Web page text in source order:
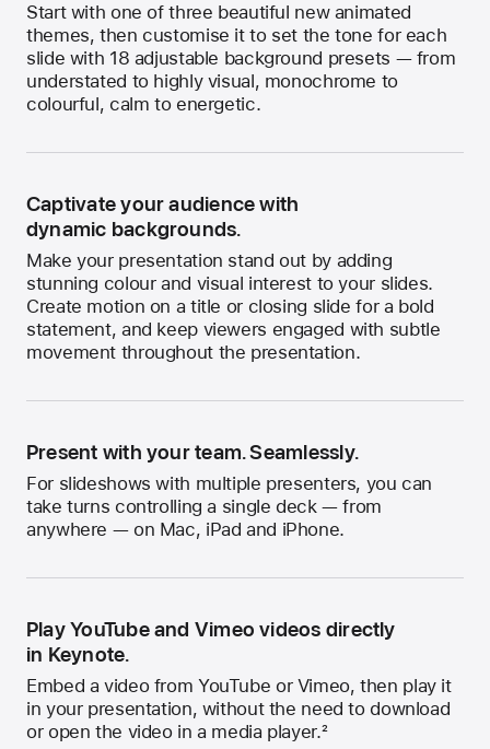
Start with one of three beautiful new animated
themes, then customise it to set the tone for each
slide with 18 adjustable background presets — from
understated to highly visual, monochrome to
colourful, calm to energetic.
Captivate your audience with
dynamic backgrounds.
Make your presentation stand out by adding
stunning colour and visual interest to your slides.
Create motion on a title or closing slide for a bold
statement, and keep viewers engaged with subtle
movement throughout the presentation.
Present with your team. Seamlessly.
For slideshows with multiple presenters, you can
take turns controlling a single deck — from
anywhere — on Mac, iPad and iPhone.
Play YouTube and Vimeo videos directly
in Keynote.
Embed a video from YouTube or Vimeo, then play it
in your presentation, without the need to download
or open the video in a media player.2